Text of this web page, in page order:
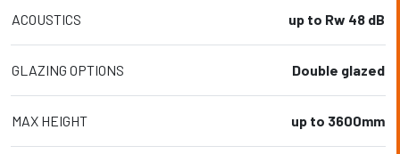
ACOUSTICS up to Rw 48 dB
GLAZING OPTIONS Double glazed
MAX HEIGHT up to 3600mm